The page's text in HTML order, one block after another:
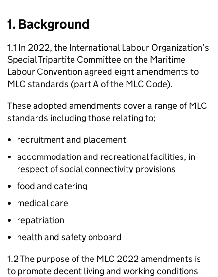
1. Background
1.1 In 2022, the International Labour Organization’s
Special Tripartite Committee on the Maritime
Labour Convention agreed eight amendments to
MLC standards (part A of the MLC Code).
These adopted amendments cover a range of MLC
standards including those relating to;
recruitment and placement
accommodation and recreational facilities, in
respect of social connectivity provisions
food and catering
medical care
repatriation
health and safety onboard
1.2 The purpose of the MLC 2022 amendments is
to promote decent living and working conditions